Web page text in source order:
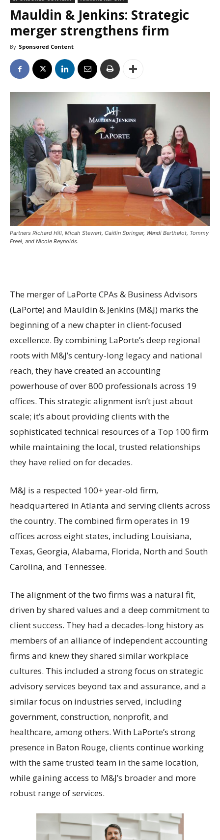
Mauldin & Jenkins: Strategic
merger strengthens firm
By Sponsored Content
Partners Richard Hill, Micah Stewart, Caitlin Springer, Wendi Berthelot, Tommy
Freel, and Nicole Reynolds.
The merger of LaPorte CPAs & Business Advisors
(LaPorte) and Mauldin & Jenkins (M&J) marks the
beginning of a new chapter in client-focused
excellence. By combining LaPorte’s deep regional
roots with M&J’s century-long legacy and national
reach, they have created an accounting
powerhouse of over 800 professionals across 19
offices. This strategic alignment isn’t just about
scale; it’s about providing clients with the
sophisticated technical resources of a Top 100 firm
while maintaining the local, trusted relationships
they have relied on for decades.
M&J is a respected 100+ year-old firm,
headquartered in Atlanta and serving clients across
the country. The combined firm operates in 19
offices across eight states, including Louisiana,
Texas, Georgia, Alabama, Florida, North and South
Carolina, and Tennessee.
The alignment of the two firms was a natural fit,
driven by shared values and a deep commitment to
client success. They had a decades-long history as
members of an alliance of independent accounting
firms and knew they shared similar workplace
cultures. This included a strong focus on strategic
advisory services beyond tax and assurance, and a
similar focus on industries served, including
government, construction, nonprofit, and
healthcare, among others. With LaPorte’s strong
presence in Baton Rouge, clients continue working
with the same trusted team in the same location,
while gaining access to M&J’s broader and more
robust range of services.